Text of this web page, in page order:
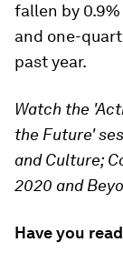
fallen by
and one-
past year.
Watch the
the Future'
and Culture;
2020 and
Have you